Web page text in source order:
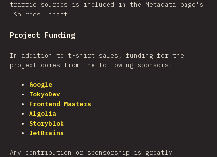
traffic sources is included in the Metadata page's
"Sources" chart.
Project Funding
In addition to t-shirt sales, funding for the
project comes from the following sponsors:
Google
TokyoDev
Frontend Masters
Algolia
Storyblok
JetBrains
Any contribution or sponsorship is greatly